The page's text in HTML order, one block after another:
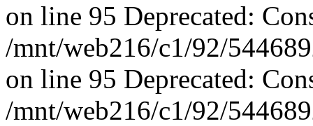
on line 95 Deprecated:
/mnt/web216/c1/92/
on line 95 Deprecated:
/mnt/web216/c1/92/